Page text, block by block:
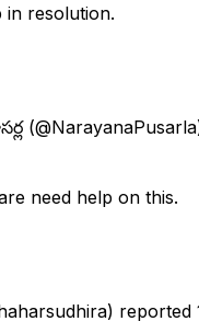
in resolution.
need help on this.
reported